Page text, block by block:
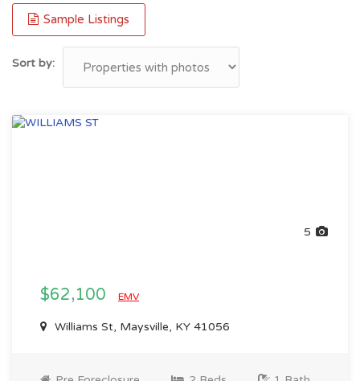
Sample Listings
Sort by:
5
$62,100 EMV
Williams St, Maysville, KY 41056